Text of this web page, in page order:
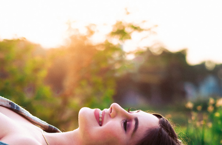
🌞 SÉRIE DE PORTRAITS DE TIWANIA BELLO